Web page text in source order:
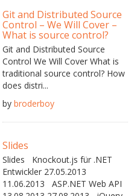
Git and Distributed Source
Control – We Will Cover –
What is source control?
Git and Distributed Source
Control We Will Cover What is
traditional source control? How
does distri...
by broderboy
Slides
Slides Knockout.js für .NET
Entwickler 27.05.2013
11.06.2013 ASP.NET Web API